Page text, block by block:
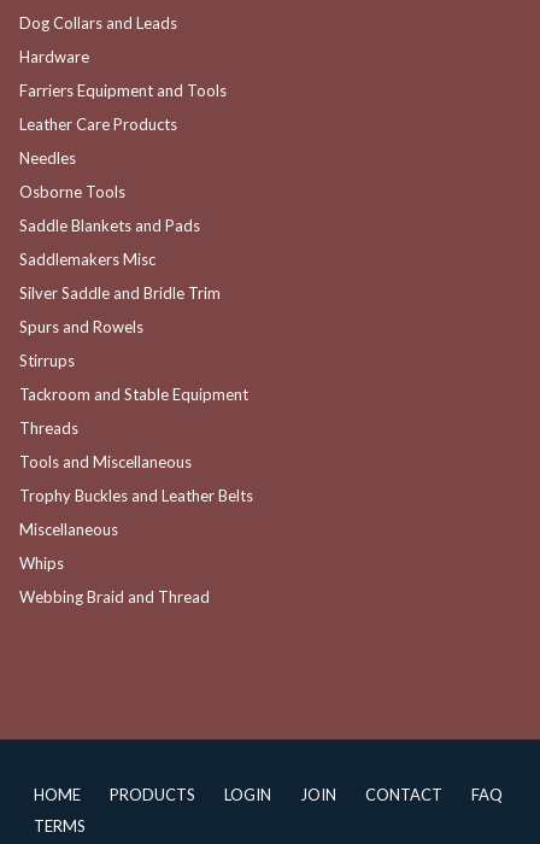
Dog Collars and Leads
Hardware
Farriers Equipment and Tools
Leather Care Products
Needles
Osborne Tools
Saddle Blankets and Pads
Saddlemakers Misc
Silver Saddle and Bridle Trim
Spurs and Rowels
Stirrups
Tackroom and Stable Equipment
Threads
Tools and Miscellaneous
Trophy Buckles and Leather Belts
Miscellaneous
Whips
Webbing Braid and Thread
HOME PRODUCTS LOGIN JOIN CONTACT
FAQ
TERMS